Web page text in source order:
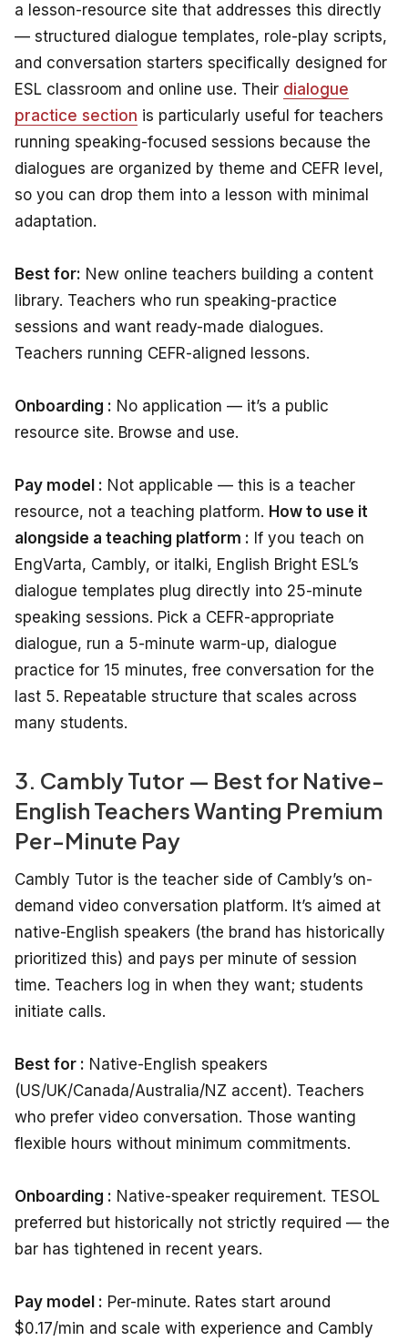
a lesson-resource site that addresses this directly
— structured dialogue templates, role-play scripts,
and conversation starters specifically designed for
ESL classroom and online use. Their dialogue
practice section is particularly useful for teachers
running speaking-focused sessions because the
dialogues are organized by theme and CEFR level,
so you can drop them into a lesson with minimal
adaptation.
Best for: New online teachers building a content
library. Teachers who run speaking-practice
sessions and want ready-made dialogues.
Teachers running CEFR-aligned lessons.
Onboarding : No application — it’s a public
resource site. Browse and use.
Pay model : Not applicable — this is a teacher
resource, not a teaching platform. How to use it
alongside a teaching platform : If you teach on
EngVarta, Cambly, or italki, English Bright ESL’s
dialogue templates plug directly into 25-minute
speaking sessions. Pick a CEFR-appropriate
dialogue, run a 5-minute warm-up, dialogue
practice for 15 minutes, free conversation for the
last 5. Repeatable structure that scales across
many students.
3. Cambly Tutor — Best for Native-
English Teachers Wanting Premium
Per-Minute Pay
Cambly Tutor is the teacher side of Cambly’s on-
demand video conversation platform. It’s aimed at
native-English speakers (the brand has historically
prioritized this) and pays per minute of session
time. Teachers log in when they want; students
initiate calls.
Best for : Native-English speakers
(US/UK/Canada/Australia/NZ accent). Teachers
who prefer video conversation. Those wanting
flexible hours without minimum commitments.
Onboarding : Native-speaker requirement. TESOL
preferred but historically not strictly required — the
bar has tightened in recent years.
Pay model : Per-minute. Rates start around
$0.17/min and scale with experience and Cambly